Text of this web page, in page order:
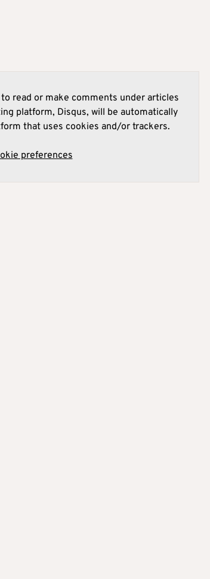
read or make comments under articles
platform, Disqus, will be automatically
that uses cookies and/or trackers.
preferences